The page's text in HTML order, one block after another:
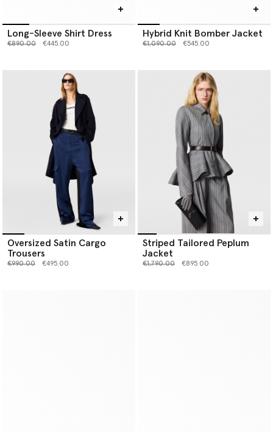
Long-Sleeve Shirt Dress
Price reduced from
€890.00to €445.00
Hybrid Knit Bomber Jacket
Price reduced from
€1,090.00to €545.00
Oversized Satin Cargo
Trousers
Price reduced from
€990.00to €495.00
Striped Tailored Peplum
Jacket
Price reduced from
€1,790.00to €895.00